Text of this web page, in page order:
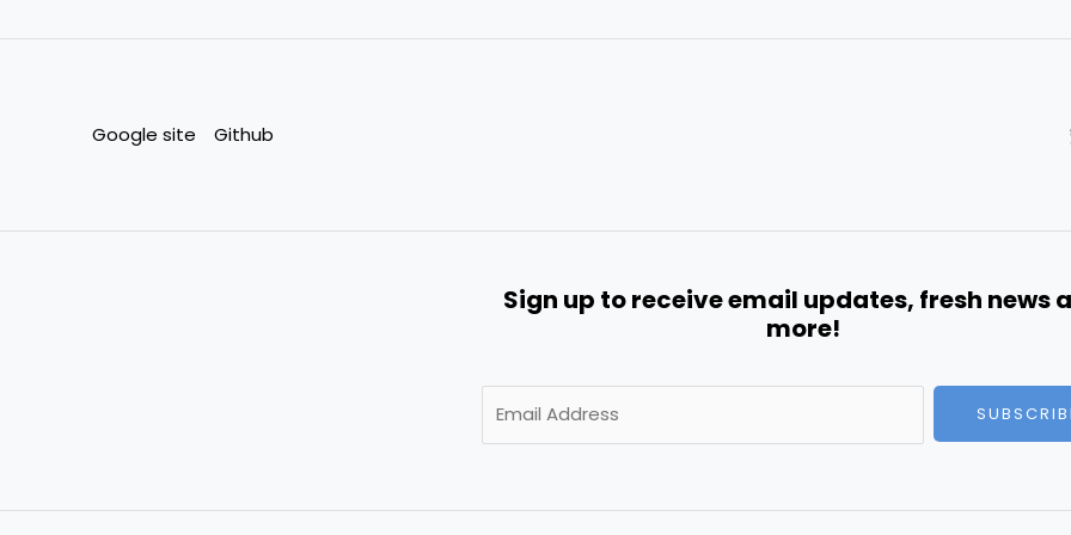
Google site Github
Sign up to receive email updates, fresh news
more!
m
l